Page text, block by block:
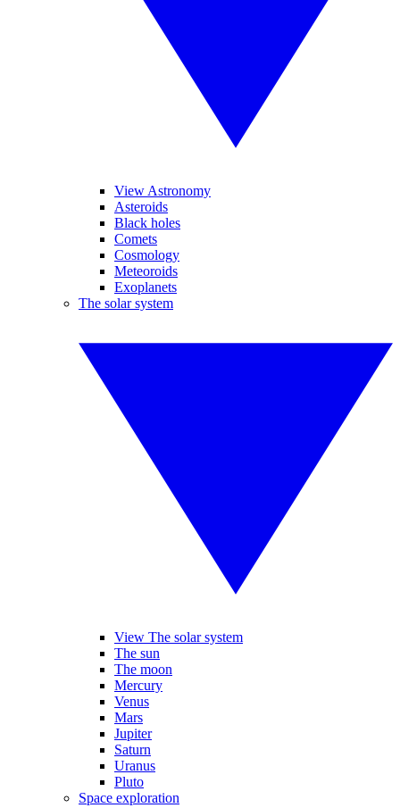
View Astronomy
Asteroids
Black holes
Comets
Cosmology
Meteoroids
Exoplanets
The solar system
View The solar system
The sun
The moon
Mercury
Venus
Mars
Jupiter
Saturn
Uranus
Pluto
Space exploration